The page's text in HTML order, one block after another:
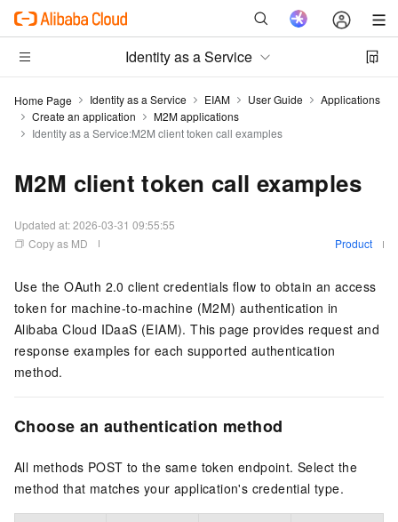
Identity as a Service
Home Page Identity as a Service EIAM User Guide
Applications
Create an application
M2M applications
Identity as a Service:M2M client token call examples
M2M client token call examples
Updated at:2026-03-31 09:55:55
Copy as MD
Product
Use the OAuth 2.0 client credentials flow to obtain an access
token for machine-to-machine (M2M) authentication in
Alibaba Cloud IDaaS (EIAM). This page provides request and
response examples for each supported authentication
method.
Choose an authentication method
All methods POST to the same token endpoint. Select the
method that matches your application's credential type.